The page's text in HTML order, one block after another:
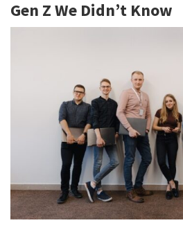
o
Gen Z We Didn’t Know